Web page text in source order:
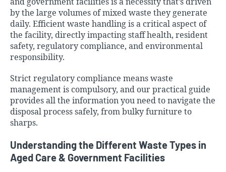
and government facilities is a necessity that’s driven
by the large volumes of mixed waste they generate
daily. Efficient waste handling is a critical aspect of
the facility, directly impacting staff health, resident
safety, regulatory compliance, and environmental
responsibility.
Strict regulatory compliance means waste
management is compulsory, and our practical guide
provides all the information you need to navigate the
disposal process safely, from bulky furniture to
sharps.
Understanding the Different Waste Types in
Aged Care & Government Facilities